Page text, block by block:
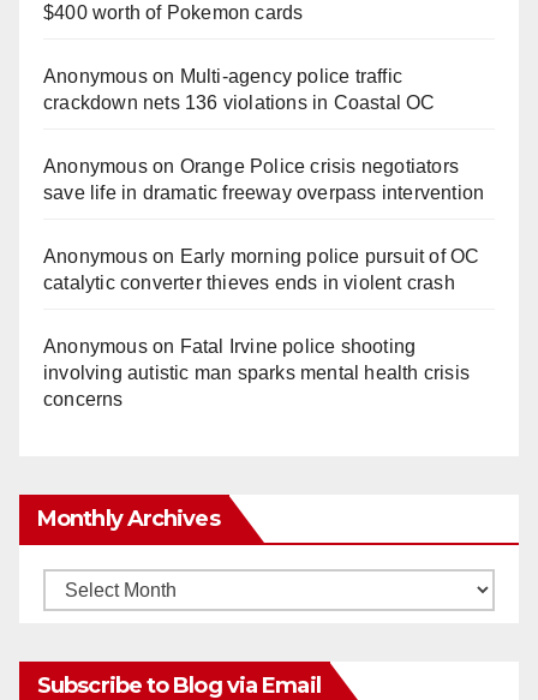
$400 worth of Pokemon cards
Anonymouson Multi‑agency police traffic
crackdown nets 136 violations in Coastal OC
Anonymouson Orange Police crisis negotiators
save life in dramatic freeway overpass intervention
Anonymouson Early morning police pursuit of OC
catalytic converter thieves ends in violent crash
Anonymouson Fatal Irvine police shooting
involving autistic man sparks mental health crisis
concerns
Monthly Archives
Monthly
Subscribe to Blog via Email